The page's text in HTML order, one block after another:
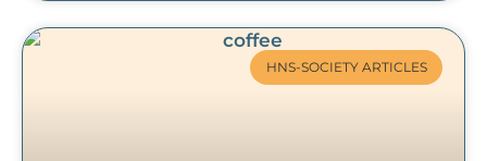
HNS-SOCIETY ARTICLES